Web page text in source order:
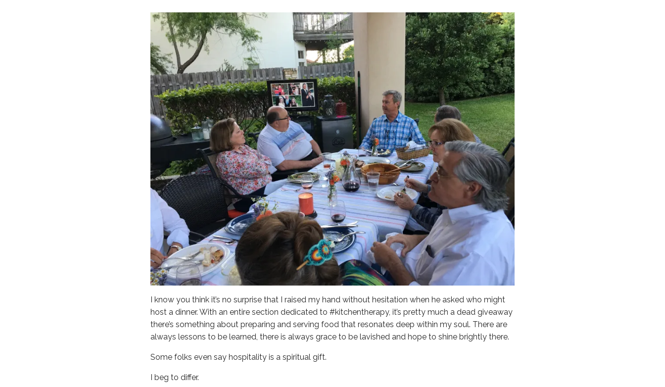
I know you think it’s no surprise that I raised my hand without hesitation when he asked who might
host a dinner. With an entire section dedicated to #kitchentherapy, it’s pretty much a dead giveaway
there’s something about preparing and serving food that resonates deep within my soul. There are
always lessons to be learned, there is always grace to be lavished and hope to shine brightly there.
Some folks even say hospitality is a spiritual gift.
I beg to differ.